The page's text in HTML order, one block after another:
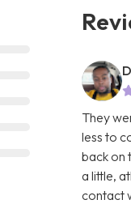
They
less to
back on
a little,
contact